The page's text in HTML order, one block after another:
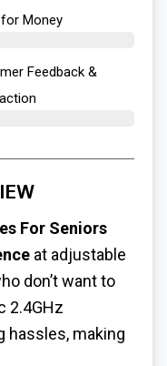
Money
Feedback &
For Seniors
at adjustable
don’t want to
2.4GHz
hassles, making